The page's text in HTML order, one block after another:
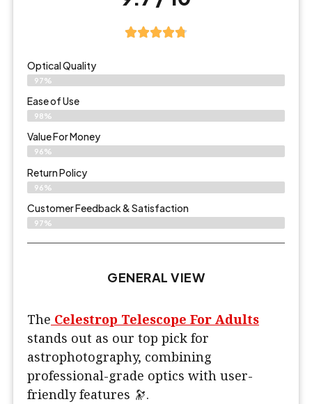
Optical Quality
97%
Ease of Use
98%
Value For Money
96%
Return Policy
96%
Customer Feedback & Satisfaction
97%
GENERAL VIEW
The Celestrop Telescope For Adults
stands out as our top pick for
astrophotography, combining
professional-grade optics with user-
friendly features 🔭.